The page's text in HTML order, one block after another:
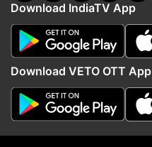
Download IndiaTV App
Download VETO OTT App